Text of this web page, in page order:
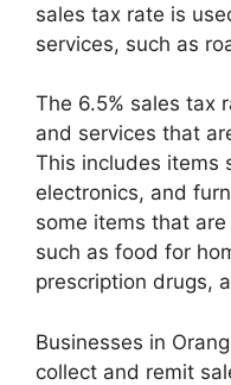
sales tax rate is
services, such as
The 6.5% sales tax
and services that
This includes items
electronics, and
some items that
such as food for
prescription drugs,
Businesses in
collect and remit